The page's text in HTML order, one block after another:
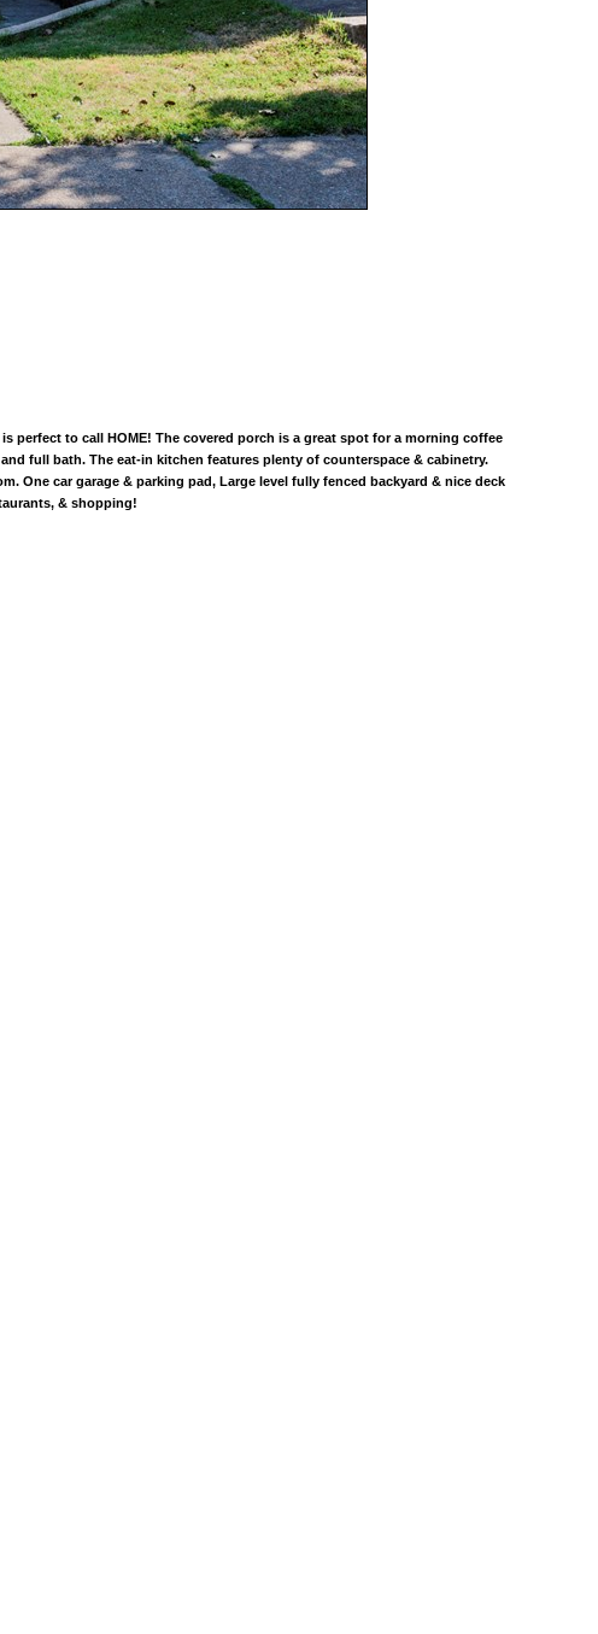
perfect to call HOME! The covered porch is a great spot for a morning coffee
full bath. The eat-in kitchen features plenty of counterspace & cabinetry.
One car garage & parking pad, Large level fully fenced backyard & nice deck
& shopping!